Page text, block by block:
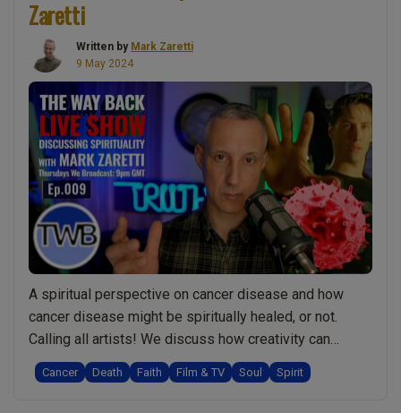
Zaretti”
lights.
Numerology
&
astrology.
Soul
v
spirit
journey:
Live
Show
Discussing
Spirituality
With
Mark
Zaretti”
Zaretti
Written by Mark Zaretti
9 May 2024
A spiritual perspective on cancer disease and how
cancer disease might be spiritually healed, or not.
Calling all artists! We discuss how creativity can
express spiritual truth, and why certain art profoundly
touches your heart. Understanding the dynamic nature
Cancer Death Faith Film & TV Soul Spirit